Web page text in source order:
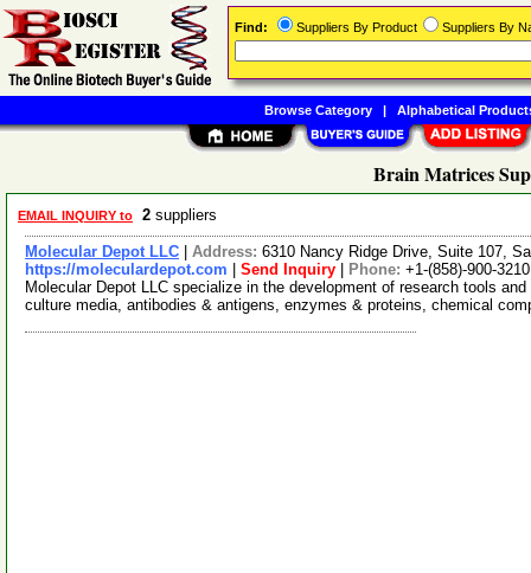
Brain Matrices
EMAIL INQUIRY to 2 suppliers
Molecular Depot LLC Address: 6310 Nancy Ridge Drive, Suite 107,
https://moleculardepot.com
Send Inquiry Phone: +1-(858)-900-3210
Molecular Depot LLC specialize in the development of research tools
culture media, antibodies & antigens, enzymes & proteins, chemical
Find: Suppliers By Product Suppliers By
Browse Category| Alphabetical